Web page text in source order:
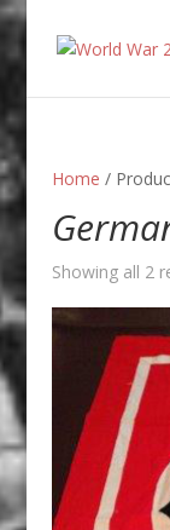
Home /
Showing all 2